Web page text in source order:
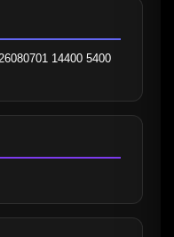
14400 5400